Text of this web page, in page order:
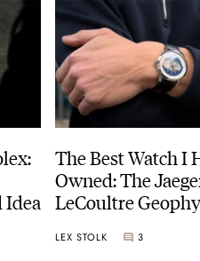
Idea
The Best Watch I
Owned: The
LeCoultre
LEX STOLK 3